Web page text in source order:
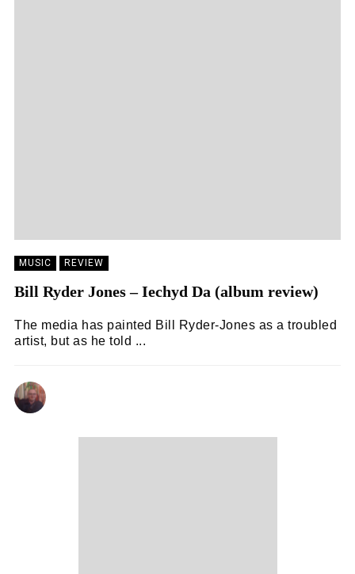
MUSIC REVIEW
Bill Ryder Jones – Iechyd Da (album review)
The media has painted Bill Ryder-Jones as a troubled
artist, but as he told ...